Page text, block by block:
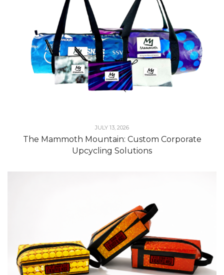
JULY 13, 2026
The Mammoth Mountain: Custom Corporate
Upcycling Solutions